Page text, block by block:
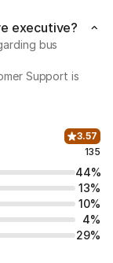
executive?
bus
Support is
3.57
135
44%
13%
10%
4%
29%